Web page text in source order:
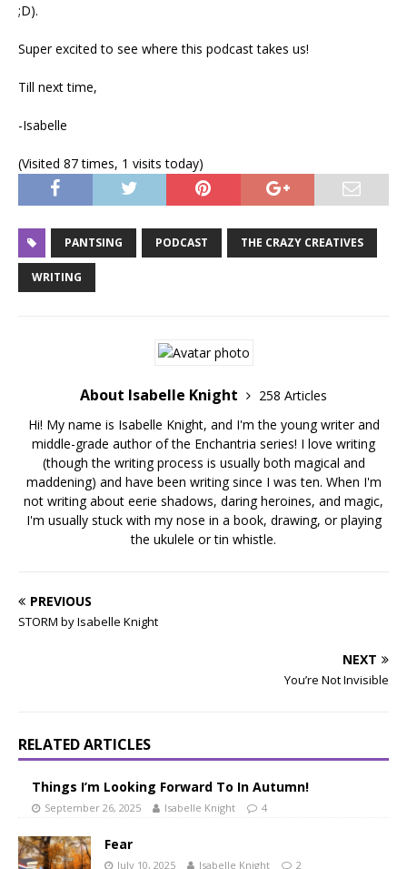
;D).
Super excited to see where this podcast takes us!
Till next time,
-Isabelle
(Visited 87 times, 1 visits today)
PANTSING PODCAST THE CRAZY CREATIVES
WRITING
About Isabelle Knight
258 Articles
Hi! My name is Isabelle Knight, and I'm the young writer and
middle-grade author of the Enchantria series! I love writing
(though the writing process is usually both magical and
maddening) and have been writing since I was ten. When I'm
not writing about eerie shadows, daring heroines, and magic,
I'm usually stuck with my nose in a book, drawing, or playing
the ukulele or tin whistle.
PREVIOUS
STORM by Isabelle Knight
NEXT
You’re Not Invisible
RELATED ARTICLES
Things I’m Looking Forward To In Autumn!
September 26, 2025 Isabelle Knight 4
Fear
July 10, 2025 Isabelle Knight 2